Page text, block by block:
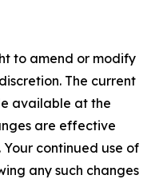
to amend or modify
The current
available at the
are effective
continued use of
any such changes